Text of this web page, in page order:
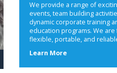
We provide a range of
events, team building
dynamic corporate training
education programs. We are
flexible, portable, and
Learn Moreabout